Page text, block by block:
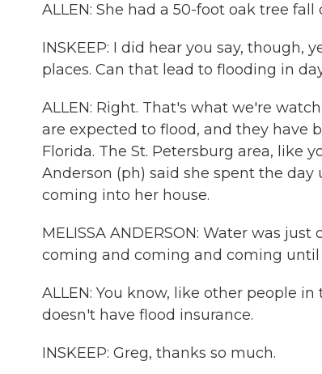
ALLEN: She had a 50-foot oak tree
INSKEEP: I did hear you say, though,
places. Can that lead to flooding in
ALLEN: Right. That's what we're
are expected to flood, and they have
Florida. The St. Petersburg area, like
Anderson (ph) said she spent the
coming into her house.
MELISSA ANDERSON: Water was
coming and coming and coming
ALLEN: You know, like other people
doesn't have flood insurance.
INSKEEP: Greg, thanks so much.